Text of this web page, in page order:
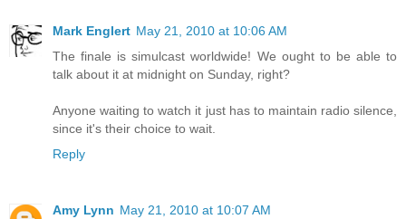
Mark Englert May 21, 2010 at 10:06 AM
The finale is simulcast worldwide! We ought to be able to
talk about it at midnight on Sunday, right?
Anyone waiting to watch it just has to maintain radio silence,
since it's their choice to wait.
Reply
Amy Lynn May 21, 2010 at 10:07 AM